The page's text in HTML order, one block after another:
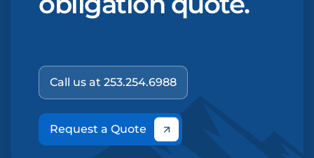
Call us at 253.254.6988
Request a Quote